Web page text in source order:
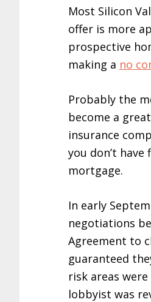
Most Silicon
offer is more
prospective
making a no
Probably the
become a
insurance
you don’t
mortgage.
In early
negotiations
Agreement to
guaranteed
risk areas
lobbyist was